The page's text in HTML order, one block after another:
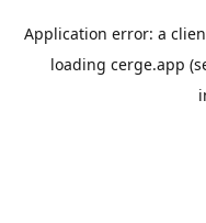
Application error: a
loading cerge.app